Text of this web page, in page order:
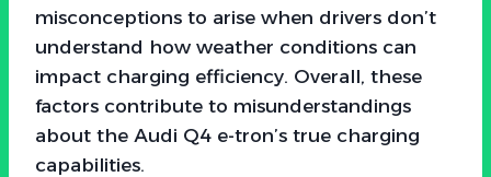
misconceptions to arise when drivers don’t
understand how weather conditions can
impact charging efficiency. Overall, these
factors contribute to misunderstandings
about the Audi Q4 e-tron’s true charging
capabilities.